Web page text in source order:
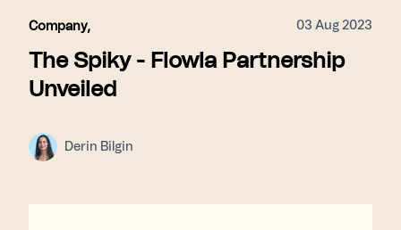
Company, 03 Aug 2023
The Spiky - Flowla Partnership
Unveiled
Derin Bilgin